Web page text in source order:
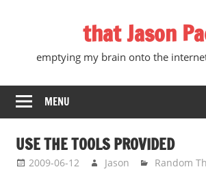
that Jason
emptying my brain onto the
MENU
USE THE TOOLS PROVIDED
2009-06-12 Jason Random